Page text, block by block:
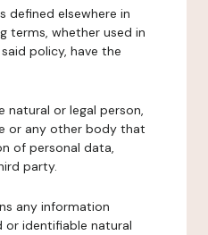
defined elsewhere in
terms, whether used in
policy, have the
natural or legal person,
or any other body that
of personal data,
party.
any information
identifiable natural